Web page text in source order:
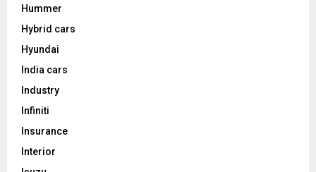
Hummer
Hybrid cars
Hyundai
India cars
Industry
Infiniti
Insurance
Interior